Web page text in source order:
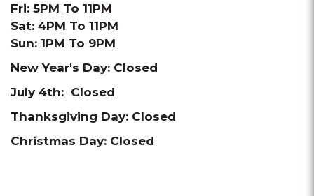
Fri: 5PM To 11PM
Sat: 4PM To 11PM
Sun: 1PM To 9PM
New Year's Day: Closed
July 4th: Closed
Thanksgiving Day: Closed
Christmas Day: Closed